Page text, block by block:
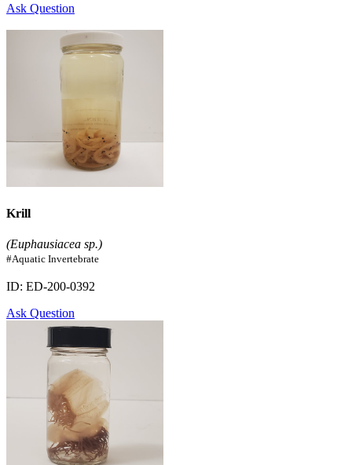
Ask Question
Krill
(Euphausiacea sp.)
#Aquatic Invertebrate
ID: ED-200-0392
Ask Question